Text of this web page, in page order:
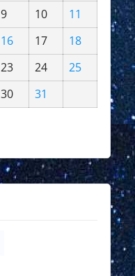
9 10
11
16 17
18
23 24
25
30 31